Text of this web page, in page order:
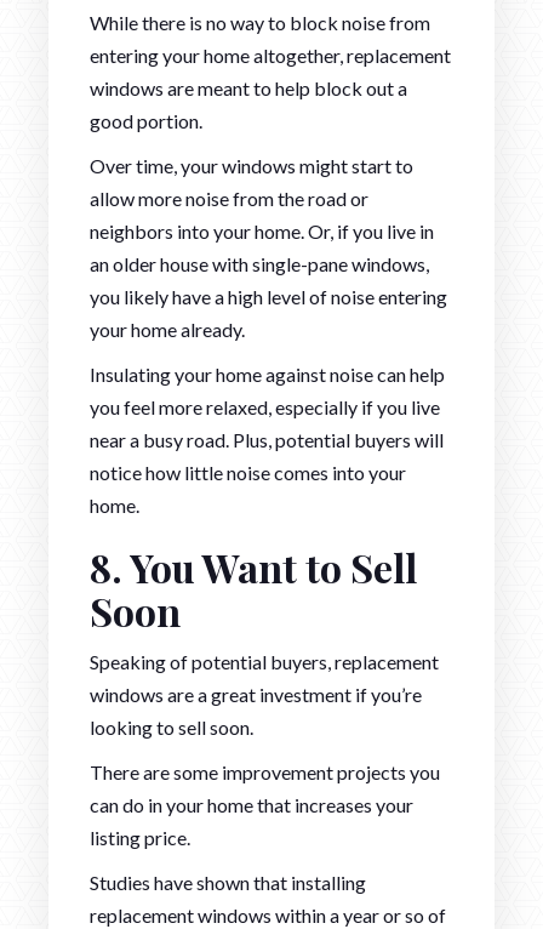
While there is no way to block noise from
entering your home altogether, replacement
windows are meant to help block out a
good portion.
Over time, your windows might start to
allow more noise from the road or
neighbors into your home. Or, if you live in
an older house with single-pane windows,
you likely have a high level of noise entering
your home already.
Insulating your home against noise can help
you feel more relaxed, especially if you live
near a busy road. Plus, potential buyers will
notice how little noise comes into your
home.
8. You Want to Sell
Soon
Speaking of potential buyers, replacement
windows are a great investment if you’re
looking to sell soon.
There are some improvement projects you
can do in your home that increases your
listing price.
Studies have shown that installing
replacement windows within a year or so of